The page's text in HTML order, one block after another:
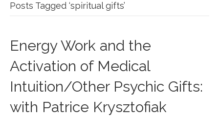
Posts Tagged ‘spiritual gifts’
Energy Work and the
Activation of Medical
Intuition/Other Psychic Gifts:
with Patrice Krysztofiak